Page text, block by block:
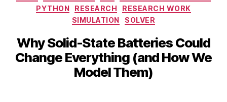
PYTHON
RESEARCH
RESEARCH WORK
SIMULATION
SOLVER
Why Solid-State Batteries Could
Change Everything (and How We
Model Them)
B
y
b
i
S
e
t
e
m
b